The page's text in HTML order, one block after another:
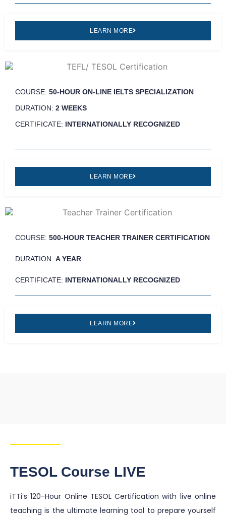
LEARN MORE
COURSE: 50-HOUR ON-LINE IELTS SPECIALIZATION
DURATION: 2 WEEKS
CERTIFICATE: INTERNATIONALLY RECOGNIZED
LEARN MORE
COURSE: 500-HOUR TEACHER TRAINER CERTIFICATION
DURATION: A YEAR
CERTIFICATE: INTERNATIONALLY RECOGNIZED
LEARN MORE
TESOL Course LIVE
iTTi’s 120-Hour Online TESOL Certification with live online
teaching is the ultimate learning tool to prepare yourself